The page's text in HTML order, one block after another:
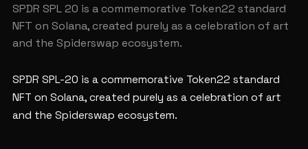
SPDR SPL 20 is a commemorative Token22 standard
NFT on Solana, created purely as a celebration of art
and the Spiderswap ecosystem.
SPDR SPL-20 is a commemorative Token22 standard
NFT on Solana, created purely as a celebration of art
and the Spiderswap ecosystem.